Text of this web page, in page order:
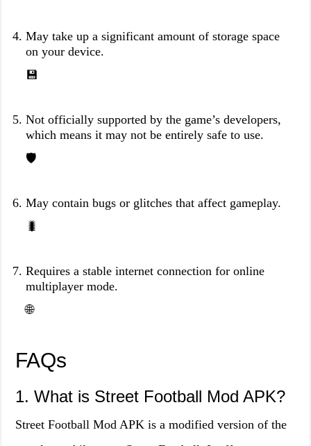
May take up a significant amount of storage space
on your device.
💾
Not officially supported by the game’s developers,
which means it may not be entirely safe to use.
🛡️
May contain bugs or glitches that affect gameplay.
🐛
Requires a stable internet connection for online
multiplayer mode.
🌐
FAQs
1. What is Street Football Mod APK?
Street Football Mod APK is a modified version of the